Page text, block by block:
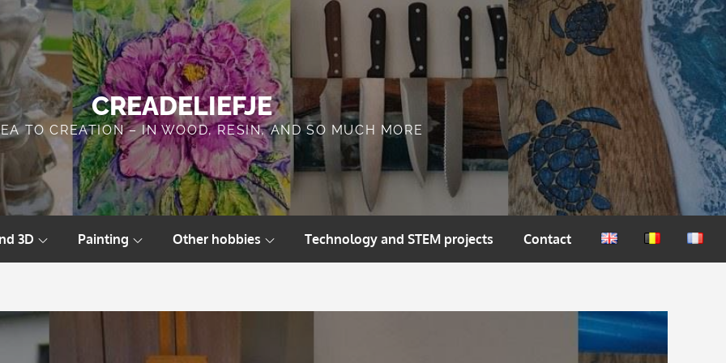
CREADELIEFJE
TO CREATION – IN WOOD, RESIN, AND SO MUCH MORE
3D Painting Other hobbies Technology and STEM projects Contact
EnglishNederlands